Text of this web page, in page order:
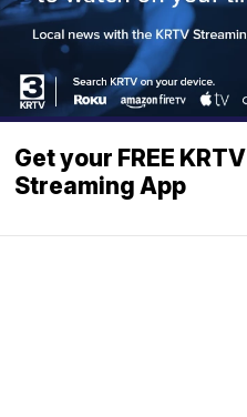
Get your FREE KRTV
Streaming App